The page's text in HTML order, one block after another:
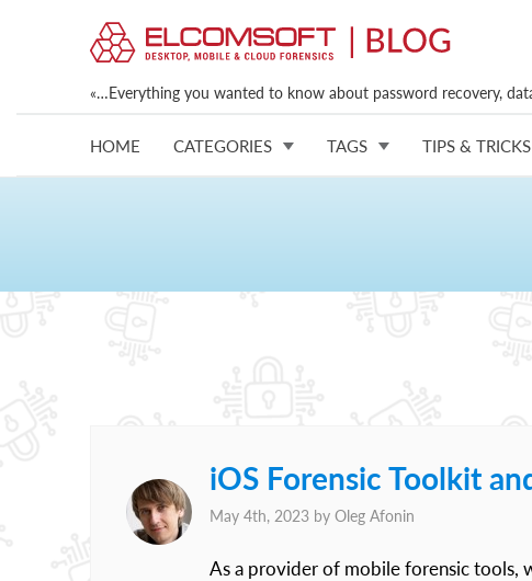
«…Everything you wanted to know about password recovery,
HOME CATEGORIES TAGS TIPS & TRICKS
iOS Forensic Toolkit
May 4th, 2023 by Oleg Afonin
As a provider of mobile forensic tools,